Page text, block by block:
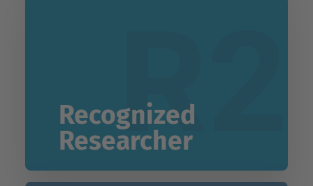
R2
Recognized
Researcher